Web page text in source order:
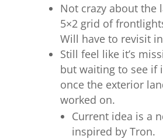
Not crazy about the
5×2 grid of
Will have to revisit
Still feel like it’s
but waiting to see if
once the exterior
worked on.
Current idea is a
inspired by Tron.